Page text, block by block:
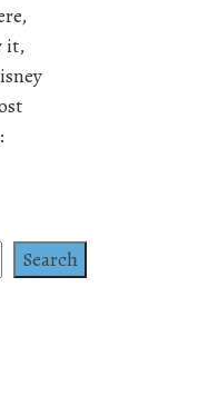
it,
Search